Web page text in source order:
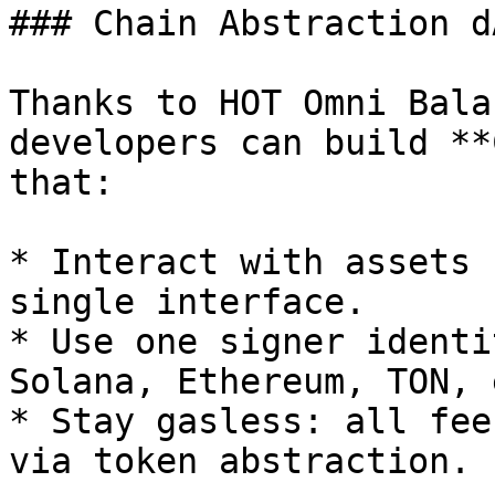
### Chain Abstraction
Thanks to HOT Omni
developers can build
that:
* Interact with assets
single interface.
* Use one signer
Solana, Ethereum,
* Stay gasless: all
via token abstraction.